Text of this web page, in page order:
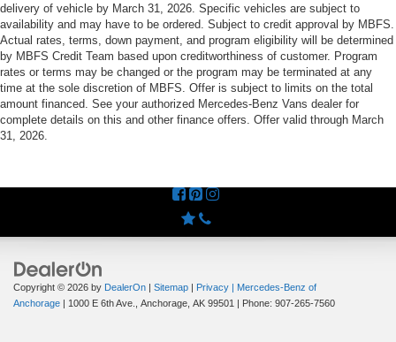
delivery of vehicle by March 31, 2026. Specific vehicles are subject to
availability and may have to be ordered. Subject to credit approval by MBFS.
Actual rates, terms, down payment, and program eligibility will be determined
by MBFS Credit Team based upon creditworthiness of customer. Program
rates or terms may be changed or the program may be terminated at any
time at the sole discretion of MBFS. Offer is subject to limits on the total
amount financed. See your authorized Mercedes-Benz Vans dealer for
complete details on this and other finance offers. Offer valid through March
31, 2026.
Copyright © 2026 by DealerOn | Sitemap | Privacy | Mercedes-Benz of
Anchorage | 1000 E 6th Ave., Anchorage, AK 99501 | Phone: 907-265-7560